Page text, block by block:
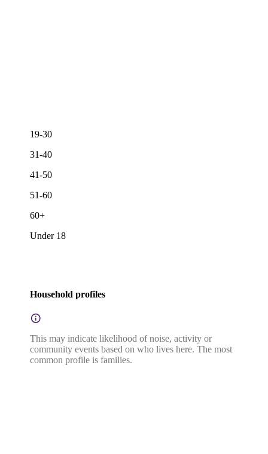
19-30
31-40
41-50
51-60
60+
Under 18
Household profiles
This may indicate likelihood of noise, activity or
community events based on who lives here. The most
common profile is families.